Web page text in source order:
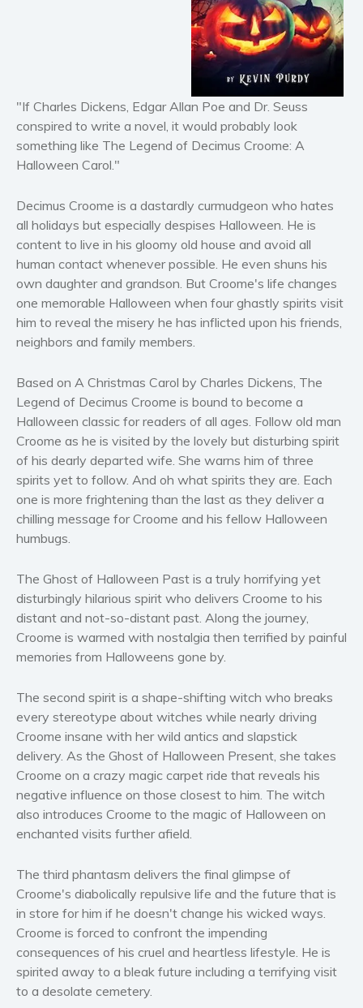
Horror
Literary fiction
Suspense
Thriller
Political thriller
Romance
Contemporary romance
Romantic suspense
Erotica
Women’s fiction
Young Adult
Non-fiction
Art and photography
Biography and memoirs
Business and current affairs
Health and fitness
History
American history
Poetry
Politics and environment
Self help & psychology
Sport
Travel
Blog
Subscribe
Why BookBongo?
Video Trailers
"If Charles Dickens, Edgar Allan Poe and Dr. Seuss
conspired to write a novel, it would probably look
something like The Legend of Decimus Croome: A
Halloween Carol."
Decimus Croome is a dastardly curmudgeon who hates
all holidays but especially despises Halloween. He is
content to live in his gloomy old house and avoid all
human contact whenever possible. He even shuns his
own daughter and grandson. But Croome's life changes
one memorable Halloween when four ghastly spirits visit
him to reveal the misery he has inflicted upon his friends,
neighbors and family members.
Based on A Christmas Carol by Charles Dickens, The
Legend of Decimus Croome is bound to become a
Halloween classic for readers of all ages. Follow old man
Croome as he is visited by the lovely but disturbing spirit
of his dearly departed wife. She warns him of three
spirits yet to follow. And oh what spirits they are. Each
one is more frightening than the last as they deliver a
chilling message for Croome and his fellow Halloween
humbugs.
The Ghost of Halloween Past is a truly horrifying yet
disturbingly hilarious spirit who delivers Croome to his
distant and not-so-distant past. Along the journey,
Croome is warmed with nostalgia then terrified by painful
memories from Halloweens gone by.
The second spirit is a shape-shifting witch who breaks
every stereotype about witches while nearly driving
Croome insane with her wild antics and slapstick
delivery. As the Ghost of Halloween Present, she takes
Croome on a crazy magic carpet ride that reveals his
negative influence on those closest to him. The witch
also introduces Croome to the magic of Halloween on
enchanted visits further afield.
The third phantasm delivers the final glimpse of
Croome's diabolically repulsive life and the future that is
in store for him if he doesn't change his wicked ways.
Croome is forced to confront the impending
consequences of his cruel and heartless lifestyle. He is
spirited away to a bleak future including a terrifying visit
to a desolate cemetery.